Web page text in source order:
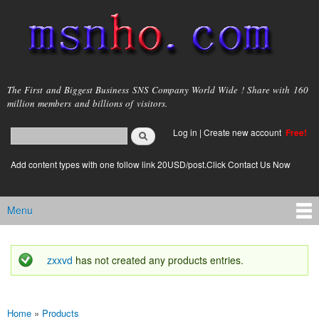
main
content
msnho.com
The First and Biggest Business SNS Company World Wide ! Share with 160
million members and billions of visitors.
Search form
login link
Log in | Create new account Free!
Add content types with one follow link 20USD/post.Click Contact Us Now
Main menu
Menu
Status message
zxxvd has not created any products entries.
Home » Products